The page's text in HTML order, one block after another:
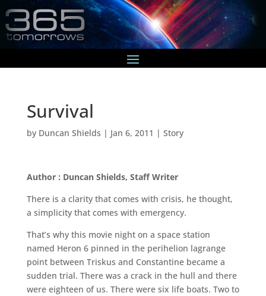
Survival
by Duncan Shields | Jan 6, 2011 | Story
Author : Duncan Shields, Staff Writer
There is a clarity that comes with crisis, he thought,
a simplicity that comes with emergency.
That’s why this movie night on a space station
named Heron 6 pinned in the perihelion lagrange
point between Triskus and Constantine became a
sudden trial. There was a crack in the hull and there
were eighteen of us. There were six life boats. Two to